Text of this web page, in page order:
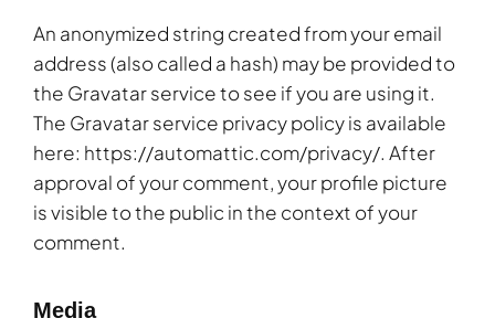
An anonymized string created from your email
address (also called a hash) may be provided to
the Gravatar service to see if you are using it.
The Gravatar service privacy policy is available
here: https://automattic.com/privacy/. After
approval of your comment, your profile picture
is visible to the public in the context of your
comment.
Media